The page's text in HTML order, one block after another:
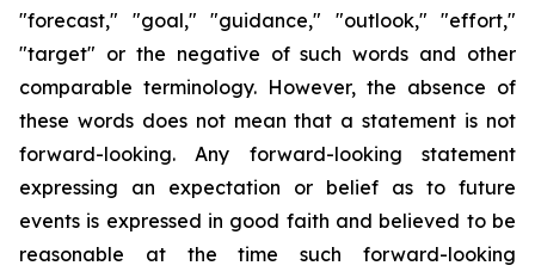
"forecast," "goal," "guidance," "outlook," "effort,"
"target" or the negative of such words and other
comparable terminology. However, the absence of
these words does not mean that a statement is not
forward-looking. Any forward-looking statement
expressing an expectation or belief as to future
events is expressed in good faith and believed to be
reasonable at the time such forward-looking